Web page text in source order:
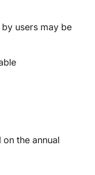
users may be
the annual